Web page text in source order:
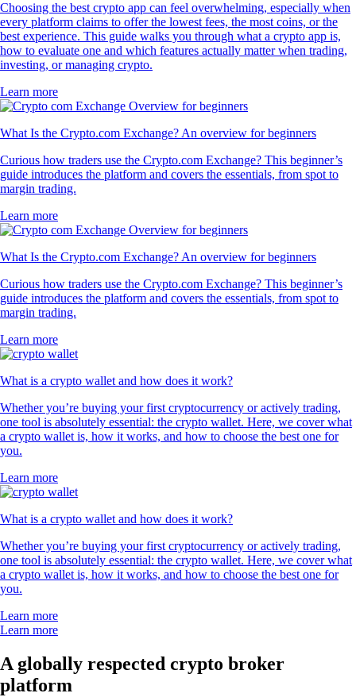
Choosing the best crypto app can feel overwhelming, especially when
every platform claims to offer the lowest fees, the most coins, or the
best experience. This guide walks you through what a crypto app is,
how to evaluate one and which features actually matter when trading,
investing, or managing crypto.
Learn more
What Is the Crypto.com Exchange? An overview for beginners
Curious how traders use the Crypto.com Exchange? This beginner’s
guide introduces the platform and covers the essentials, from spot to
margin trading.
Learn more
What Is the Crypto.com Exchange? An overview for beginners
Curious how traders use the Crypto.com Exchange? This beginner’s
guide introduces the platform and covers the essentials, from spot to
margin trading.
Learn more
What is a crypto wallet and how does it work?
Whether you’re buying your first cryptocurrency or actively trading,
one tool is absolutely essential: the crypto wallet. Here, we cover what
a crypto wallet is, how it works, and how to choose the best one for
you.
Learn more
What is a crypto wallet and how does it work?
Whether you’re buying your first cryptocurrency or actively trading,
one tool is absolutely essential: the crypto wallet. Here, we cover what
a crypto wallet is, how it works, and how to choose the best one for
you.
Learn more
Learn more
A globally respected crypto broker
platform